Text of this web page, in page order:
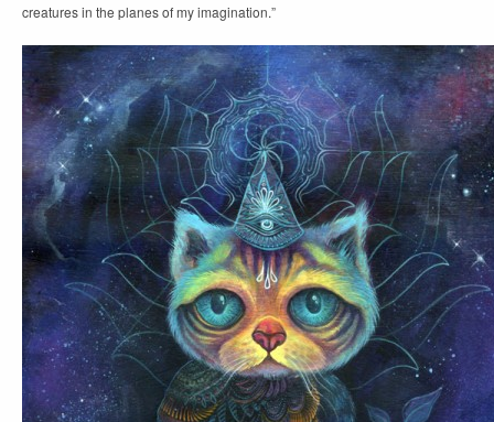
creatures in the planes of my imagination.”